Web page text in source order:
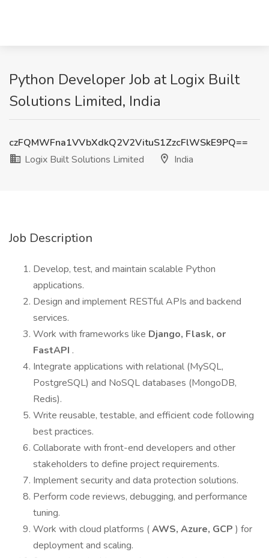
Python Developer Job at Logix Built
Solutions Limited, India
czFQMWFna1VVbXdkQ2V2VituS1ZzcFlWSkE9PQ==
Logix Built Solutions Limited
India
Job Description
Develop, test, and maintain scalable Python
applications.
Design and implement RESTful APIs and backend
services.
Work with frameworks like Django, Flask, or
FastAPI .
Integrate applications with relational (MySQL,
PostgreSQL) and NoSQL databases (MongoDB,
Redis).
Write reusable, testable, and efficient code following
best practices.
Collaborate with front-end developers and other
stakeholders to define project requirements.
Implement security and data protection solutions.
Perform code reviews, debugging, and performance
tuning.
Work with cloud platforms (AWS, Azure, GCP ) for
deployment and scaling.